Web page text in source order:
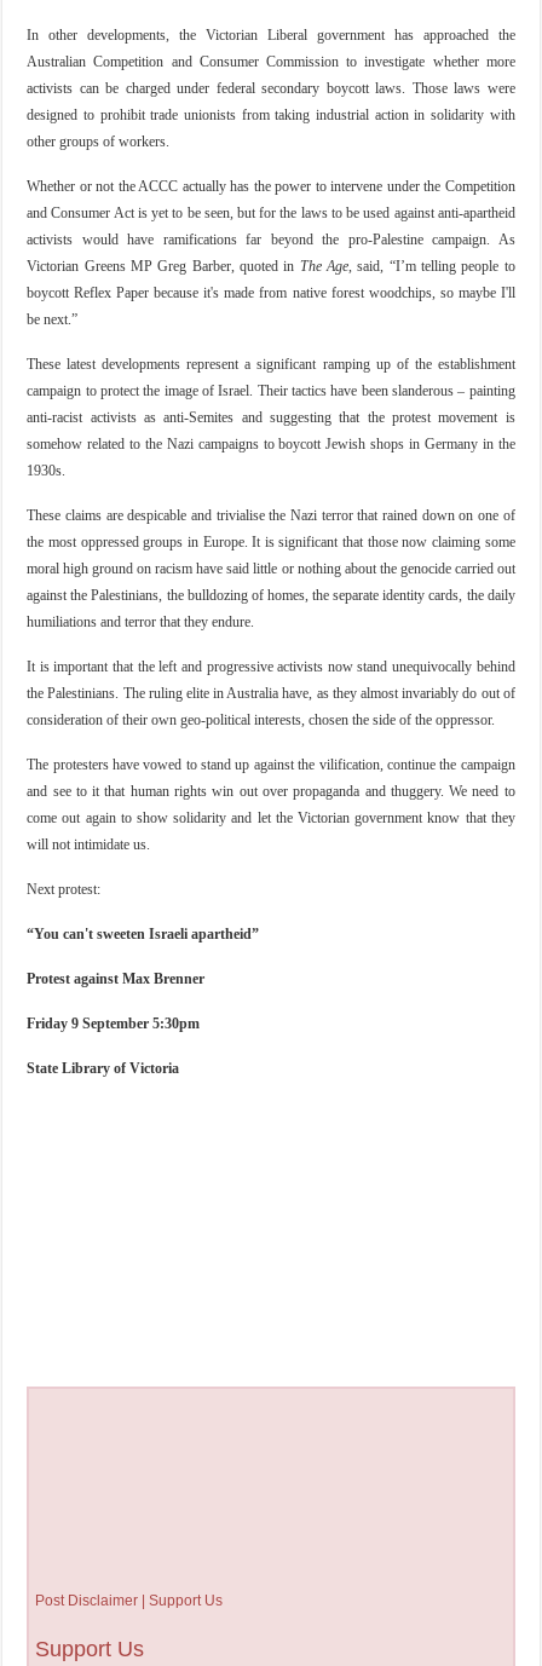
In other developments, the Victorian Liberal government has approached the
Australian Competition and Consumer Commission to investigate whether more
activists can be charged under federal secondary boycott laws. Those laws were
designed to prohibit trade unionists from taking industrial action in solidarity with
other groups of workers.
Whether or not the ACCC actually has the power to intervene under the Competition
and Consumer Act is yet to be seen, but for the laws to be used against anti-apartheid
activists would have ramifications far beyond the pro-Palestine campaign. As
Victorian Greens MP Greg Barber, quoted in The Age, said, “I’m telling people to
boycott Reflex Paper because it's made from native forest woodchips, so maybe I'll
be next.”
These latest developments represent a significant ramping up of the establishment
campaign to protect the image of Israel. Their tactics have been slanderous – painting
anti-racist activists as anti-Semites and suggesting that the protest movement is
somehow related to the Nazi campaigns to boycott Jewish shops in Germany in the
1930s.
These claims are despicable and trivialise the Nazi terror that rained down on one of
the most oppressed groups in Europe. It is significant that those now claiming some
moral high ground on racism have said little or nothing about the genocide carried out
against the Palestinians, the bulldozing of homes, the separate identity cards, the daily
humiliations and terror that they endure.
It is important that the left and progressive activists now stand unequivocally behind
the Palestinians. The ruling elite in Australia have, as they almost invariably do out of
consideration of their own geo-political interests, chosen the side of the oppressor.
The protesters have vowed to stand up against the vilification, continue the campaign
and see to it that human rights win out over propaganda and thuggery. We need to
come out again to show solidarity and let the Victorian government know that they
will not intimidate us.
Next protest:
“You can't sweeten Israeli apartheid”
Protest against Max Brenner
Friday 9 September 5:30pm
State Library of Victoria
Post Disclaimer | Support Us
Support Us